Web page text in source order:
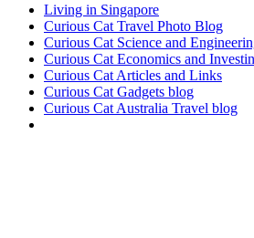
Living in Singapore
Curious Cat Travel Photo Blog
Curious Cat Science and
Curious Cat Economics and
Curious Cat Articles and Links
Curious Cat Gadgets blog
Curious Cat Australia Travel blog